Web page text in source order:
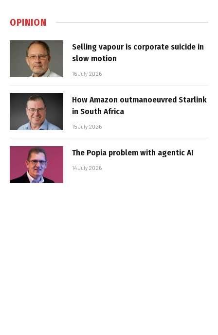
OPINION
Selling vapour is corporate suicide in
slow motion
16 July 2026
How Amazon outmanoeuvred Starlink
in South Africa
15 July 2026
The Popia problem with agentic AI
14 July 2026